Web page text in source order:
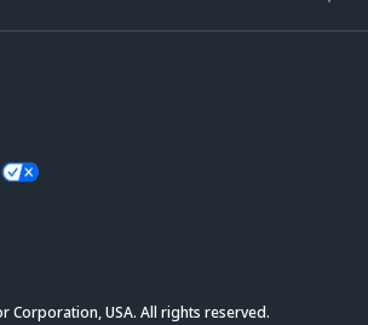
Corporation, USA. All rights reserved.